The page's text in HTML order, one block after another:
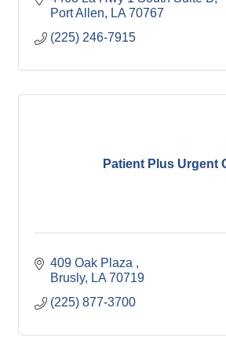
Port Allen
LA 70767
(225) 246-7915
Patient Plus Urgent
409 Oak Plaza
Brusly
LA 70719
(225) 877-3700